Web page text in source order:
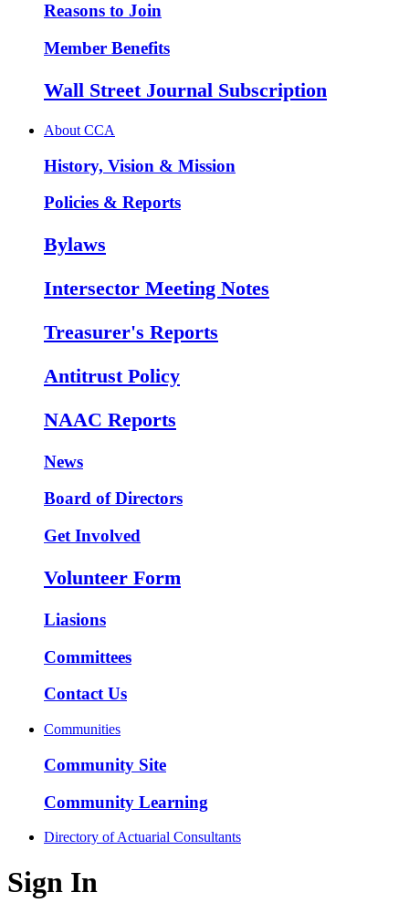
Reasons to Join
Member Benefits
Wall Street Journal Subscription
About CCA
History, Vision & Mission
Policies & Reports
Bylaws
Intersector Meeting Notes
Treasurer's Reports
Antitrust Policy
NAAC Reports
News
Board of Directors
Get Involved
Volunteer Form
Liasions
Committees
Contact Us
Communities
Community Site
Community Learning
Directory of Actuarial Consultants
Sign In